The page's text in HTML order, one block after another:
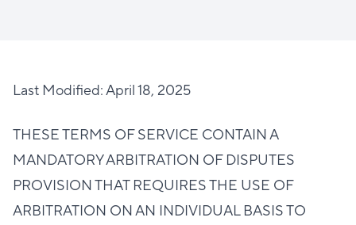
Last Modified: April 18, 2025
THESE TERMS OF SERVICE CONTAIN A
MANDATORY ARBITRATION OF DISPUTES
PROVISION THAT REQUIRES THE USE OF
ARBITRATION ON AN INDIVIDUAL BASIS TO